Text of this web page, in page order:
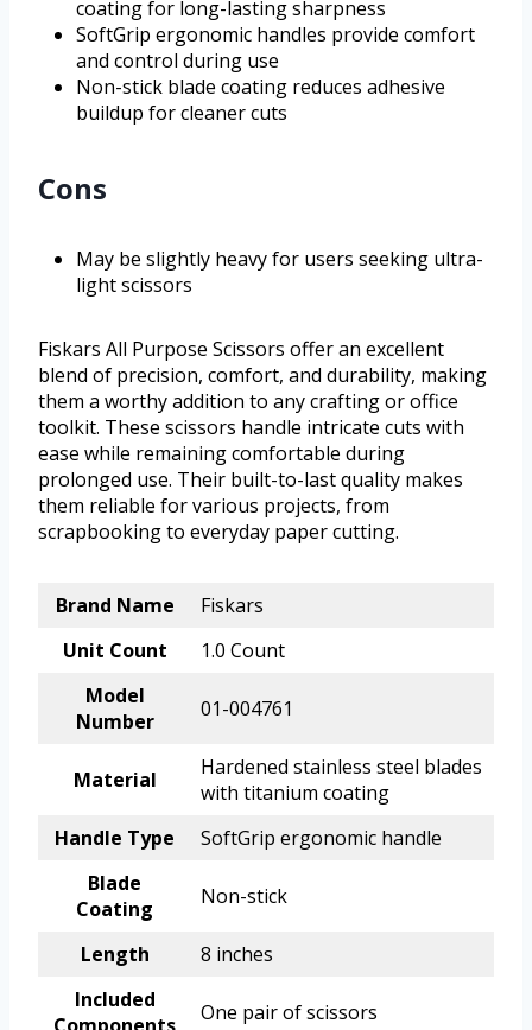
coating for long-lasting sharpness
SoftGrip ergonomic handles provide comfort
and control during use
Non-stick blade coating reduces adhesive
buildup for cleaner cuts
Cons
May be slightly heavy for users seeking ultra-
light scissors
Fiskars All Purpose Scissors offer an excellent
blend of precision, comfort, and durability, making
them a worthy addition to any crafting or office
toolkit. These scissors handle intricate cuts with
ease while remaining comfortable during
prolonged use. Their built-to-last quality makes
them reliable for various projects, from
scrapbooking to everyday paper cutting.
Brand Name
Fiskars
Unit Count
1.0 Count
Model
Number
01-004761
Material
Hardened stainless steel blades
with titanium coating
Handle Type
SoftGrip ergonomic handle
Blade
Coating
Non-stick
Length
8 inches
Included
One pair of scissors